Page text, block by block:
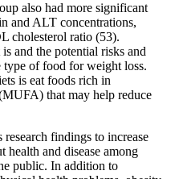
also had more significant
and ALT concentrations,
cholesterol ratio (53).
and the potential risks and
of food for weight loss.
is eat foods rich in
that may help reduce
findings to increase
health and disease among
public. In addition to